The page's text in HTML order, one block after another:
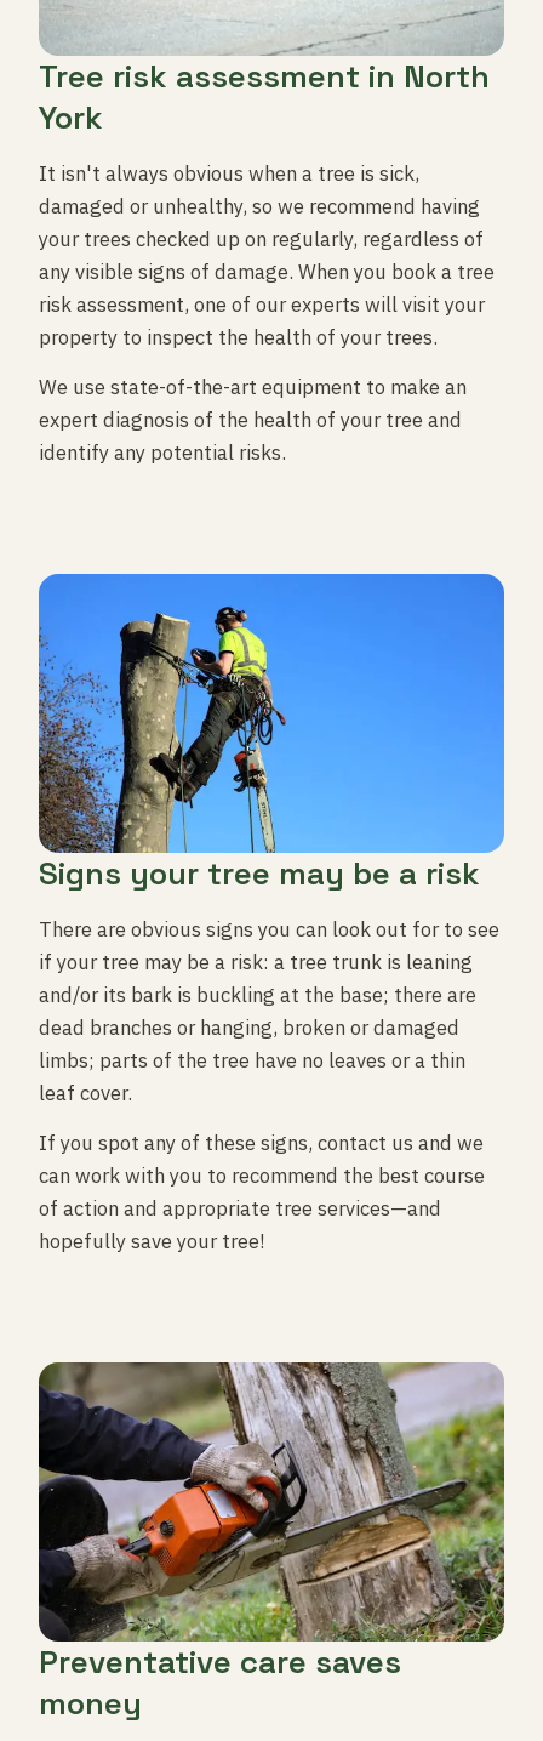
Tree risk assessment in North
York
It isn't always obvious when a tree is sick,
damaged or unhealthy, so we recommend having
your trees checked up on regularly, regardless of
any visible signs of damage. When you book a tree
risk assessment, one of our experts will visit your
property to inspect the health of your trees.
We use state-of-the-art equipment to make an
expert diagnosis of the health of your tree and
identify any potential risks.
Signs your tree may be a risk
There are obvious signs you can look out for to see
if your tree may be a risk: a tree trunk is leaning
and/or its bark is buckling at the base; there are
dead branches or hanging, broken or damaged
limbs; parts of the tree have no leaves or a thin
leaf cover.
If you spot any of these signs, contact us and we
can work with you to recommend the best course
of action and appropriate tree services—and
hopefully save your tree!
Preventative care saves
money